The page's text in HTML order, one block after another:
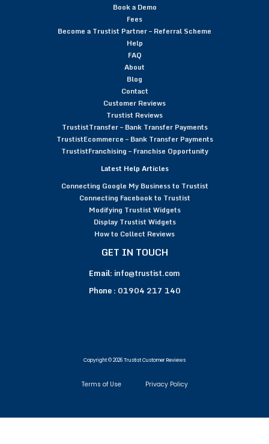
Book a Demo
Fees
Become a Trustist Partner – Referral Scheme
Help
FAQ
About
Blog
Contact
Customer Reviews
Trustist Reviews
TrustistTransfer – Bank Transfer Payments
TrustistEcommerce – Bank Transfer Payments
TrustistFranchising – Franchise Opportunity
Latest Help Articles
Connecting Google My Business to Trustist
Connecting Facebook to Trustist
Modifying Trustist Widgets
Display Trustist Widgets
How to Collect Reviews
GET IN TOUCH
Email: info@trustist.com
Phone : 01904 217 140
Copyright © 2026 Trustist Customer Reviews
Terms of Use Privacy Policy